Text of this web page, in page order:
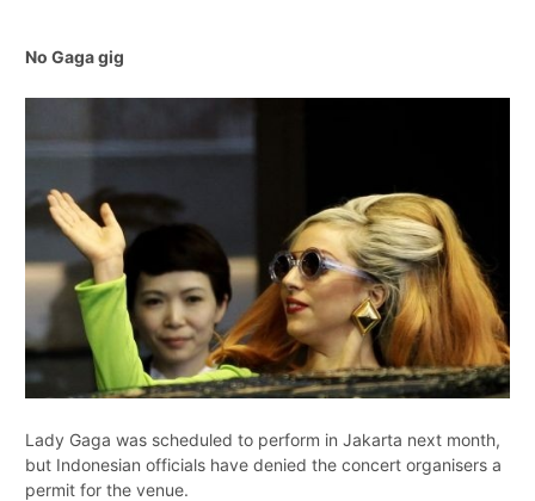
No Gaga gig
Lady Gaga was scheduled to perform in Jakarta next month,
but Indonesian officials have denied the concert organisers a
permit for the venue.